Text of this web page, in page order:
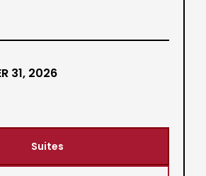
31, 2026
Suites